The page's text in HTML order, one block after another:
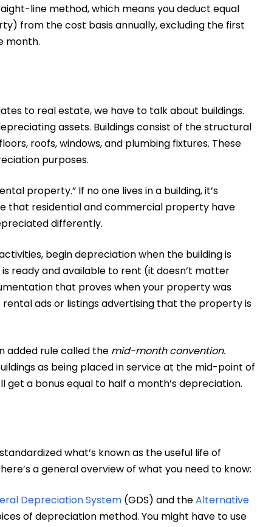
line method, which means you deduct equal
from the cost basis annually, excluding the first
month.
to real estate, we have to talk about buildings.
assets. Buildings consist of the structural
roofs, windows, and plumbing fixtures. These
purposes.
property.” If no one lives in a building, it’s
that residential and commercial property have
differently.
begin depreciation when the building is
ready and available to rent (it doesn’t matter
that proves when your property was
ads or listings advertising that the property is
added rule called the mid-month convention.
as being placed in service at the mid-point of
get a bonus equal to half a month’s depreciation.
what’s known as the useful life of
a general overview of what you need to know:
Depreciation System (GDS) and theAlternative
of depreciation method. You might have to use